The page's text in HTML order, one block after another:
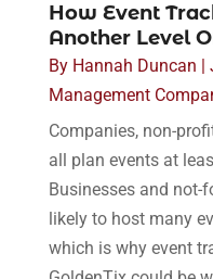
How Event
Another Level
By Hannah Duncan
Management
Companies, non-
all plan events at
Businesses and not-
likely to host many
which is why event